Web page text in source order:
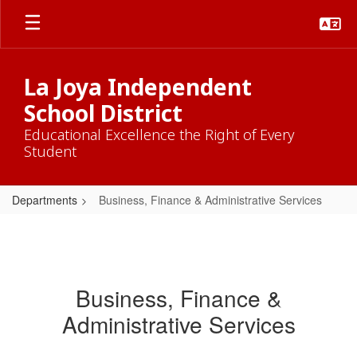
Skip
main
La Joya Independent
School District
Educational Excellence the Right of Every
Student
Departments Business, Finance & Administrative Services
Business, Finance &
Administrative Services